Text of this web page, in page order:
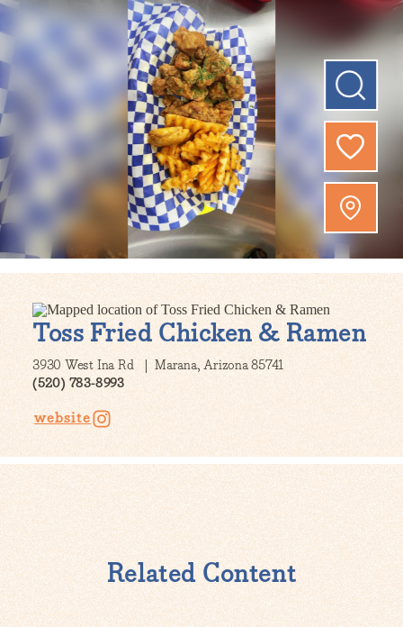
Toss Fried Chicken & Ramen
3930 West Ina Rd
Marana, Arizona 85741
(520) 783-8993
website
Related Content